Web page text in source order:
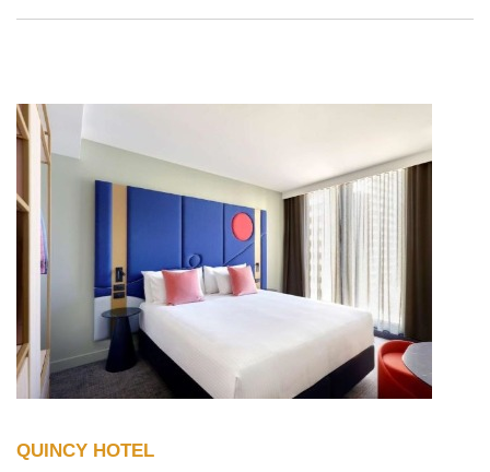
QUINCY HOTEL